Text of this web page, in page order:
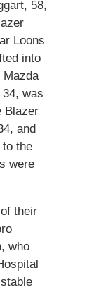
58,
Loons
into
Mazda
was
Blazer
and
to the
were
their
who